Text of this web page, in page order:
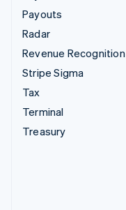
Payouts
Radar
Revenue Recognition
Stripe Sigma
Tax
Terminal
Treasury